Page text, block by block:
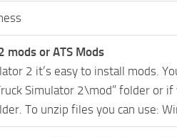
mods or ATS Mods
2 it’s easy to install mods.
Simulator 2\mod” folder or
To unzip files you can use: